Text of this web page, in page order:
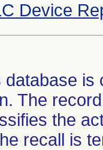
Device
database
The
the
recall is